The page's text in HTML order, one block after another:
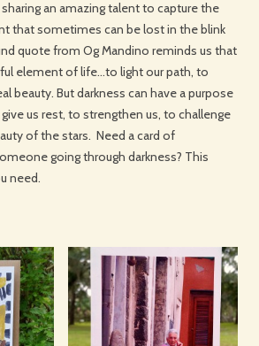
an amazing talent to capture the
that sometimes can be lost in the blink
quote from Og Mandino reminds us that
element of life…to light our path, to
beauty. But darkness can have a purpose
us rest, to strengthen us, to challenge
of the stars. Need a card of
going through darkness? This
need.